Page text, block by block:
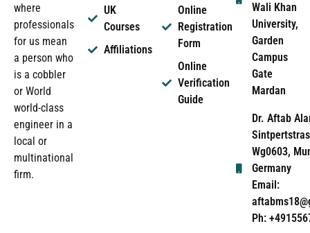
where
professionals
for us mean
a person who
is a cobbler
or World
world-class
engineer in a
local or
multinational
firm.
UK
Courses
Affiliations
Online
Registration
Form
Online
Verification
Guide
Wali Khan
University,
Garden
Campus
Gate
Mardan
Dr. Aftab
Wg0603,
Germany
Email:
Ph: